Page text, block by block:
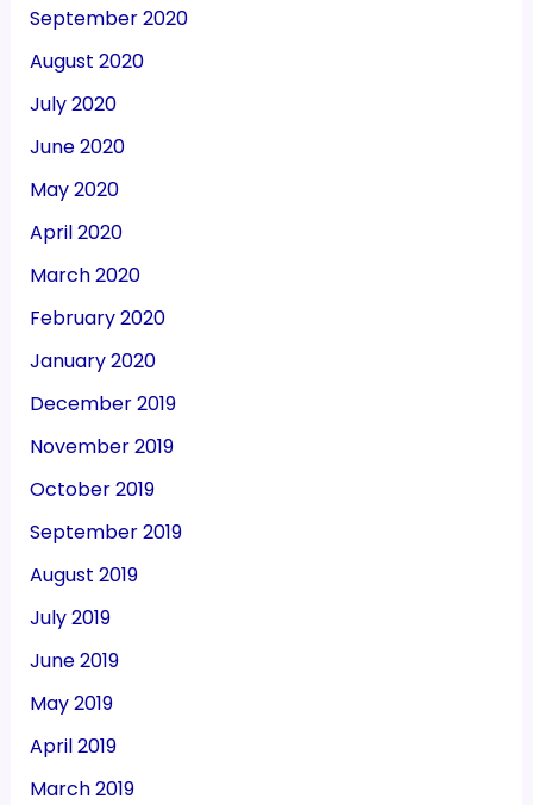
September 2020
August 2020
July 2020
June 2020
May 2020
April 2020
March 2020
February 2020
January 2020
December 2019
November 2019
October 2019
September 2019
August 2019
July 2019
June 2019
May 2019
April 2019
March 2019